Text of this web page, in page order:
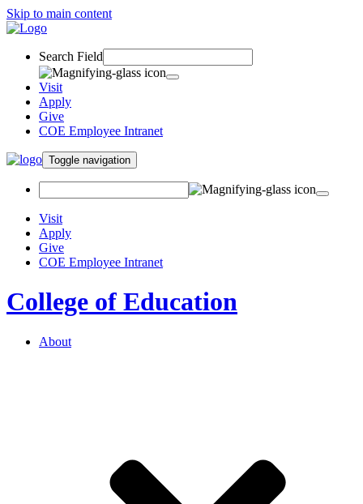
Skip to main content
Search Field
Visit
Apply
Give
COE Employee Intranet
Toggle navigation
Visit
Apply
Give
COE Employee Intranet
College of Education
About